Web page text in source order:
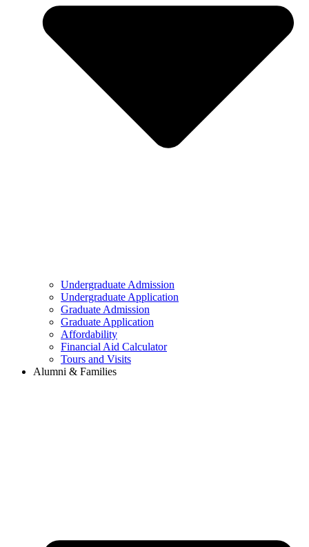
Undergraduate Admission
Undergraduate Application
Graduate Admission
Graduate Application
Affordability
Financial Aid Calculator
Tours and Visits
Alumni & Families